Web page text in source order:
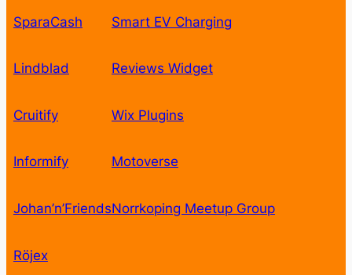
SparaCash
Lindblad
Cruitify
Informify
Johan’n’Friends
Röjex
Smart EV Charging
Reviews Widget
Wix Plugins
Motoverse
Norrkoping Meetup Group